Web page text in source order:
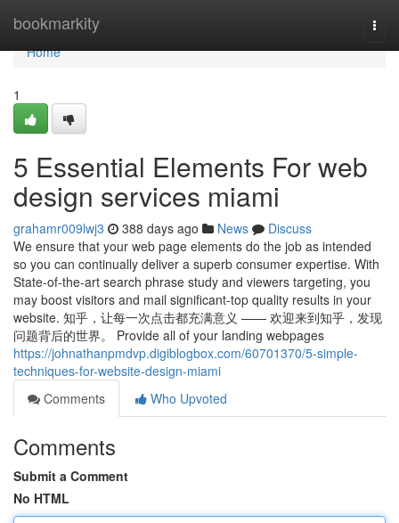
bookmarkity
Home
Home
1
5 Essential Elements For web
design services miami
grahamr009lwj3 388 days ago News
Discuss
We ensure that your web page elements do the job as intended
so you can continually deliver a superb consumer expertise. With
State-of-the-art search phrase study and viewers targeting, you
may boost visitors and mail significant-top quality results in your
website. 知乎，让每一次点击都充满意义 —— 欢迎来到知乎，发现
问题背后的世界。 Provide all of your landing webpages
https://johnathanpmdvp.digiblogbox.com/60701370/5-simple-
techniques-for-website-design-miami
Comments
Who Upvoted
Comments
Submit a Comment
No HTML